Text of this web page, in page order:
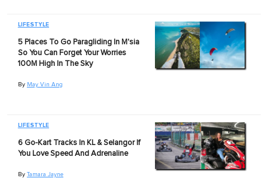
LIFESTYLE
5 Places To Go Paragliding In M'sia
So You Can Forget Your Worries
100M High In The Sky
By May Vin Ang
LIFESTYLE
6 Go-Kart Tracks In KL & Selangor If
You Love Speed And Adrenaline
By Tamara Jayne